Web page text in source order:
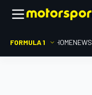
FORMULA 1 HOMENEWS